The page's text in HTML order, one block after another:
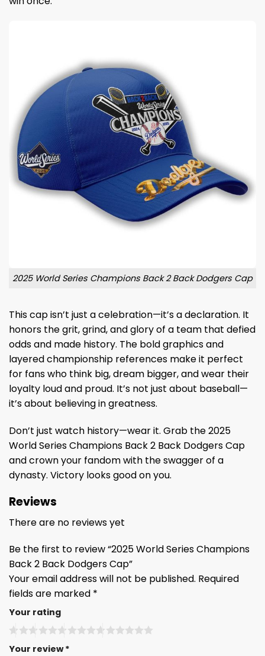
2025 World Series Champions Back 2 Back Dodgers Cap
This cap isn’t just a celebration—it’s a declaration. It
honors the grit, grind, and glory of a team that defied
odds and made history. The bold graphics and
layered championship references make it perfect
for fans who think big, dream bigger, and wear their
loyalty loud and proud. It’s not just about baseball—
it’s about believing in greatness.
Don’t just watch history—wear it. Grab the 2025
World Series Champions Back 2 Back Dodgers Cap
and crown your fandom with the swagger of a
dynasty. Victory looks good on you.
Reviews
There are no reviews yet
Be the first to review “2025 World Series Champions
Back 2 Back Dodgers Cap”
Your email address will not be published. Required
fields are marked *
Your rating
Your review*